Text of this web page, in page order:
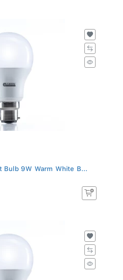
9W Warm White B...